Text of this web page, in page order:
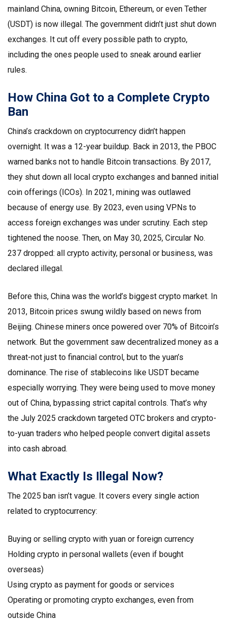
mainland China, owning Bitcoin, Ethereum, or even Tether
(USDT) is now illegal. The government didn’t just shut down
exchanges. It cut off every possible path to crypto,
including the ones people used to sneak around earlier
rules.
How China Got to a Complete Crypto
Ban
China’s crackdown on cryptocurrency didn’t happen
overnight. It was a 12-year buildup. Back in 2013, the PBOC
warned banks not to handle Bitcoin transactions. By 2017,
they shut down all local crypto exchanges and banned initial
coin offerings (ICOs). In 2021, mining was outlawed
because of energy use. By 2023, even using VPNs to
access foreign exchanges was under scrutiny. Each step
tightened the noose. Then, on May 30, 2025, Circular No.
237 dropped: all crypto activity, personal or business, was
declared illegal.
Before this, China was the world’s biggest crypto market. In
2013, Bitcoin prices swung wildly based on news from
Beijing. Chinese miners once powered over 70% of Bitcoin’s
network. But the government saw decentralized money as a
threat-not just to financial control, but to the yuan’s
dominance. The rise of stablecoins like USDT became
especially worrying. They were being used to move money
out of China, bypassing strict capital controls. That’s why
the July 2025 crackdown targeted OTC brokers and crypto-
to-yuan traders who helped people convert digital assets
into cash abroad.
What Exactly Is Illegal Now?
The 2025 ban isn’t vague. It covers every single action
related to cryptocurrency:
Buying or selling crypto with yuan or foreign currency
Holding crypto in personal wallets (even if bought
overseas)
Using crypto as payment for goods or services
Operating or promoting crypto exchanges, even from
outside China